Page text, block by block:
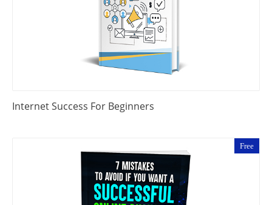
Internet Success For Beginners
Free